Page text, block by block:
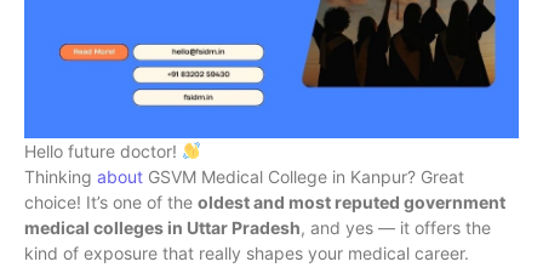
Hello future doctor!
Thinking about GSVM Medical College in Kanpur? Great
choice! It’s one of the oldest and most reputed government
medical colleges in Uttar Pradesh, and yes — it offers the
kind of exposure that really shapes your medical career.